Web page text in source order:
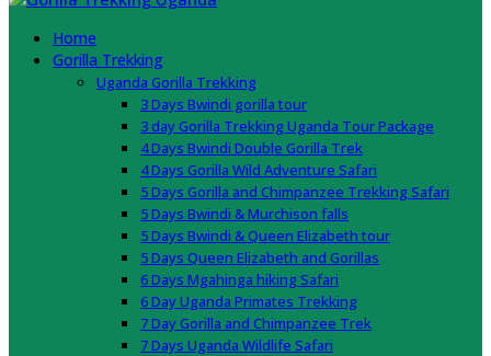
Home
Gorilla Trekking
Uganda Gorilla Trekking
3 Days Bwindi gorilla tour
3 day Gorilla Trekking Uganda Tour Package
4 Days Bwindi Double Gorilla Trek
4 Days Gorilla Wild Adventure Safari
5 Days Gorilla and Chimpanzee Trekking Safari
5 Days Bwindi & Murchison falls
5 Days Bwindi & Queen Elizabeth tour
5 Days Queen Elizabeth and Gorillas
6 Days Mgahinga hiking Safari
6 Day Uganda Primates Trekking
7 Day Gorilla and Chimpanzee Trek
7 Days Uganda Wildlife Safari